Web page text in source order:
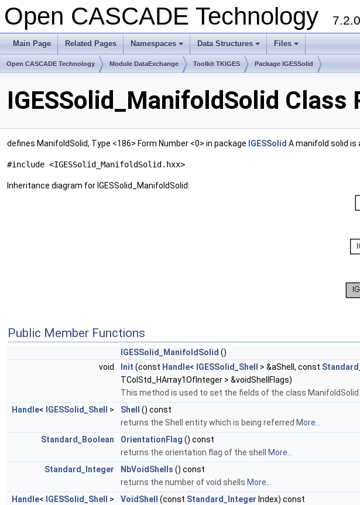
Open CASCADE Technology 7.2.0
Main Page Related Pages
+
Namespaces
+
Data Structures
+
Files
Open CASCADE Technology Module DataExchange Toolkit TKIGES Package IGESSolid
IGESSolid_ManifoldSolid Class
defines ManifoldSolid, Type <186> Form Number <0> in package IGESSolid A manifold solid is
#include <IGESSolid_ManifoldSolid.hxx>
Inheritance diagram for IGESSolid_ManifoldSolid:
Public Member Functions
IGESSolid_ManifoldSolid ()
void
Init (const Handle< IGESSolid_Shell > &aShell, const
TColStd_HArray1OfInteger > &voidShellFlags)
This method is used to set the fields of the class ManifoldSolid.
Handle< IGESSolid_Shell > Shell
() const
returns the Shell entity which is being referred More...
Standard_Boolean
OrientationFlag () const
returns the orientation flag of the shell
More...
Standard_Integer
NbVoidShells () const
returns the number of void shells More...
Handle< IGESSolid_Shell > VoidShell (const Standard_Integer Index) const